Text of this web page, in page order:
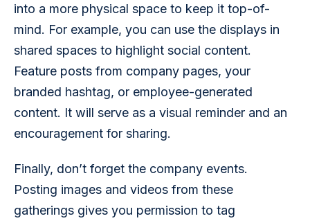
into a more physical space to keep it top-of-
mind. For example, you can use the displays in
shared spaces to highlight social content.
Feature posts from company pages, your
branded hashtag, or employee-generated
content. It will serve as a visual reminder and an
encouragement for sharing.
Finally, don’t forget the company events.
Posting images and videos from these
gatherings gives you permission to tag